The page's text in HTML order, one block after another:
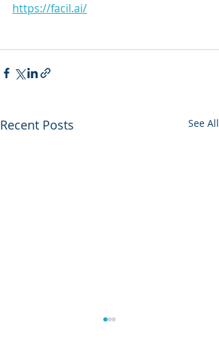
https://facil.ai/
Recent Posts See All